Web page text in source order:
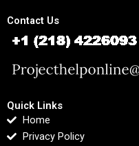
Contact Us
Quick Links
Home
Privacy Policy